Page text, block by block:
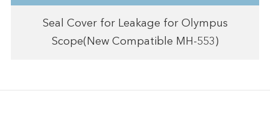
Seal Cover for Leakage for Olympus
Scope(New Compatible MH-553)